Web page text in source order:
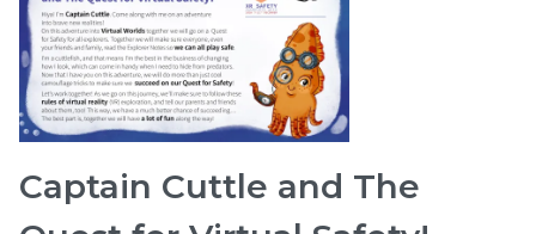
Captain Cuttle and The